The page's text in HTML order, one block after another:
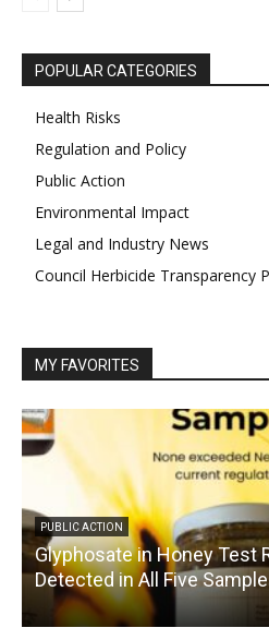
POPULAR CATEGORIES
Health Risks
Regulation and Policy
Public Action
Environmental Impact
Legal and Industry News
Council Herbicide Transparency
MY FAVORITES
PUBLIC ACTION
Glyphosate in Honey Test
Detected in All Five